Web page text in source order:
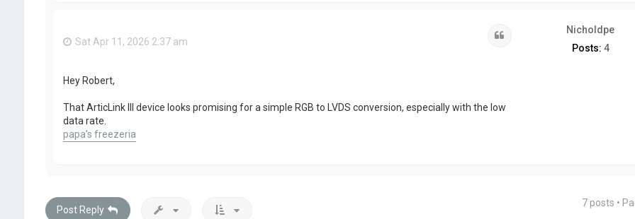
Nicholdpe
Posts: 4
Sat Apr 11, 2026 2:37 am
Hey Robert,
That ArticLink III device looks promising for a simple RGB to LVDS conversion, especially with the low
data rate.
papa's freezeria
Post Reply
7 posts •